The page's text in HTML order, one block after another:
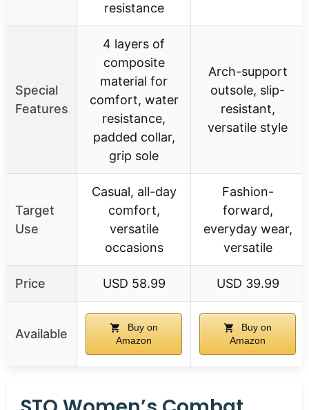
resistance
Special
Features
4 layers of
composite
material for
comfort, water
resistance,
padded collar,
grip sole
Arch-support
outsole, slip-
resistant,
versatile style
Target
Use
Casual, all-day
comfort,
versatile
occasions
Fashion-
forward,
everyday wear,
versatile
Price USD 58.99 USD 39.99
Available
Buy on
Amazon
Buy on
Amazon